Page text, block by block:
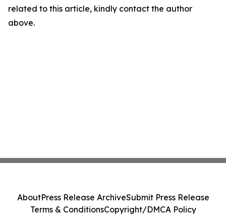
related to this article, kindly contact the author
above.
AboutPress Release ArchiveSubmit Press Release
Terms & ConditionsCopyright/DMCA Policy